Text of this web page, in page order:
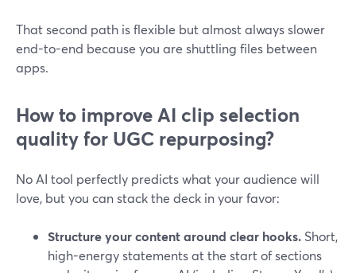
That second path is flexible but almost always slower
end-to-end because you are shuttling files between
apps.
How to improve AI clip selection
quality for UGC repurposing?
No AI tool perfectly predicts what your audience will
love, but you can stack the deck in your favor:
Structure your content around clear hooks. Short,
high-energy statements at the start of sections